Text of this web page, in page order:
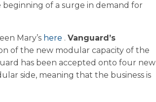
of a surge in demand for
Mary’s here . Vanguard’s
of the new modular capacity of the
has been accepted onto four new
side, meaning that the business is